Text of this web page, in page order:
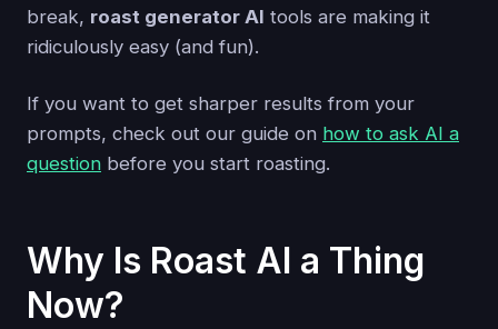
break, roast generator AI tools are making it
ridiculously easy (and fun).
If you want to get sharper results from your
prompts, check out our guide on how to ask AI a
question before you start roasting.
Why Is Roast AI a Thing
Now?